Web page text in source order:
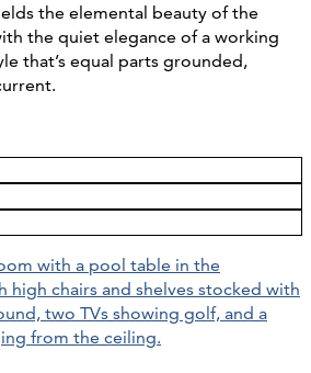
the elemental beauty of the
the quiet elegance of a working
that’s equal parts grounded,